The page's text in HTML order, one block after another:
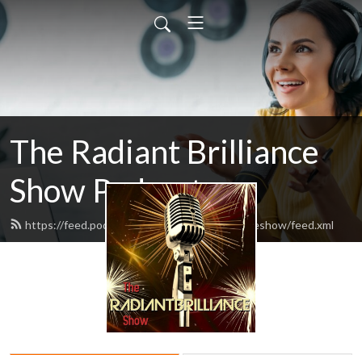
The Radiant Brilliance
Show Podcast
https://feed.podbean.com/theradiantbrillianceshow/feed.xml